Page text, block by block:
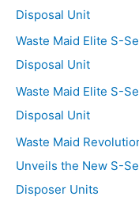
Disposal Unit
Waste Maid Elite S-
Disposal Unit
Waste Maid Elite S-
Disposal Unit
Waste Maid
Unveils the New S-
Disposer Units